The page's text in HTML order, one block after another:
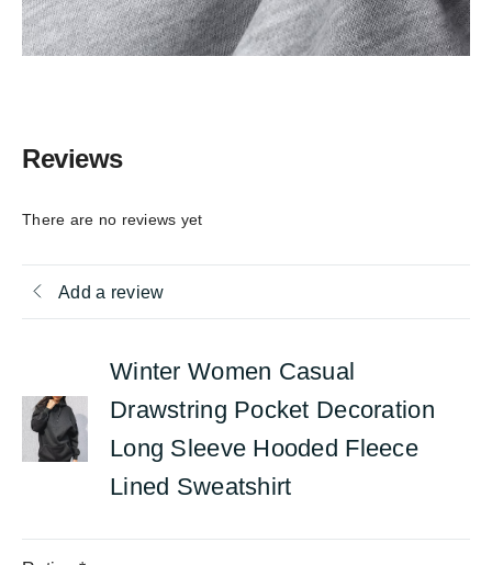
Reviews
There are no reviews yet
Add a review
Winter Women Casual
Drawstring Pocket Decoration
Long Sleeve Hooded Fleece
Lined Sweatshirt